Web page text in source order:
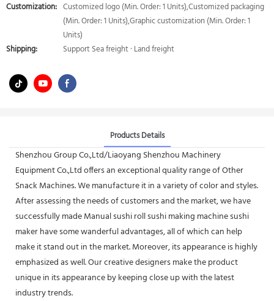
Customization: Customized logo (Min. Order: 1 Units),Customized packaging
(Min. Order: 1 Units),Graphic customization (Min. Order: 1
Units)
Shipping:
Support Sea freight · Land freight
Products Details
Shenzhou Group Co.,Ltd/Liaoyang Shenzhou Machinery
Equipment Co.,Ltd offers an exceptional quality range of Other
Snack Machines. We manufacture it in a variety of color and styles.
After assessing the needs of customers and the market, we have
successfully made Manual sushi roll sushi making machine sushi
maker have some wanderful advantages, all of which can help
make it stand out in the market. Moreover, its appearance is highly
emphasized as well. Our creative designers make the product
unique in its appearance by keeping close up with the latest
industry trends.